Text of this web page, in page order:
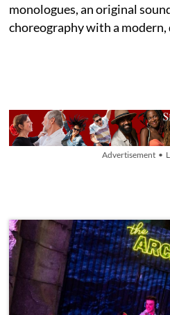
monologues, an original
choreography with a modern,
Advertisement •